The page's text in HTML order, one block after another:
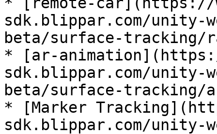
sdk.blippar.com/unity-
beta/surface-tracking/
* [ar-
sdk.blippar.com/unity-
beta/surface-tracking/
* [Marker
sdk.blippar.com/unity-